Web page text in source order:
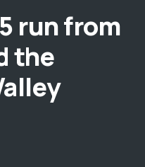
run from
the